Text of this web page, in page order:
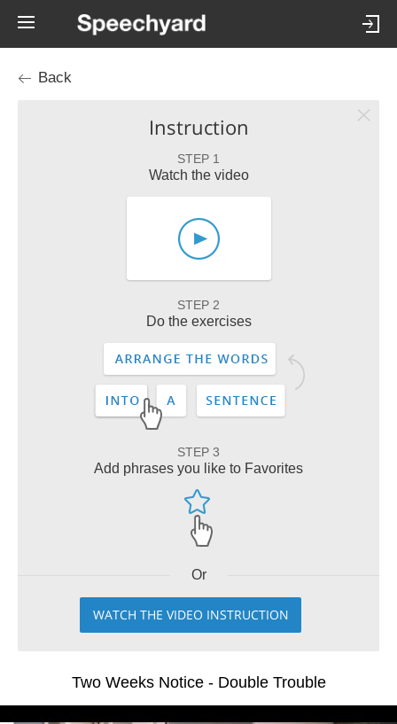
Back
Instruction
STEP 1
Watch the video
STEP 2
Do the exercises
STEP 3
Add phrases you like to Favorites
Or
WATCH THE VIDEO INSTRUCTION
Two Weeks Notice - Double Trouble